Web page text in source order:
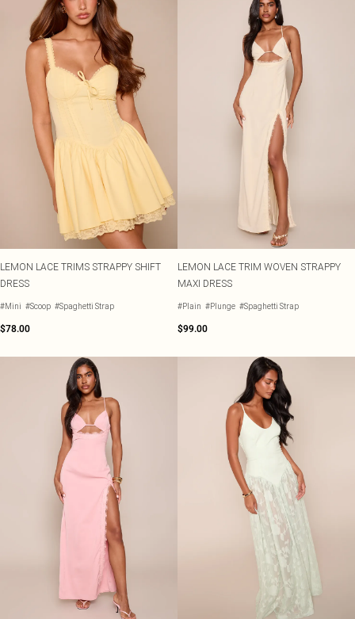
LEMON LACE TRIMS STRAPPY SHIFT
DRESS
#Mini #Scoop #Spaghetti Strap
$78.00
LEMON LACE TRIM WOVEN STRAPPY
MAXI DRESS
#Plain #Plunge #Spaghetti Strap
$99.00